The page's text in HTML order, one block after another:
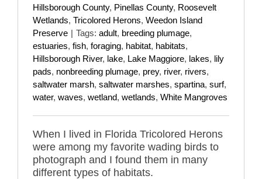
Hillsborough County, Pinellas County, Roosevelt
Wetlands, Tricolored Herons, Weedon Island
Preserve | Tags: adult, breeding plumage,
estuaries, fish, foraging, habitat, habitats,
Hillsborough River, lake, Lake Maggiore, lakes, lily
pads, nonbreeding plumage, prey, river, rivers,
saltwater marsh, saltwater marshes, spartina, surf,
water, waves, wetland, wetlands, White Mangroves
When I lived in Florida Tricolored Herons
were among my favorite wading birds to
photograph and I found them in many
different types of habitats.